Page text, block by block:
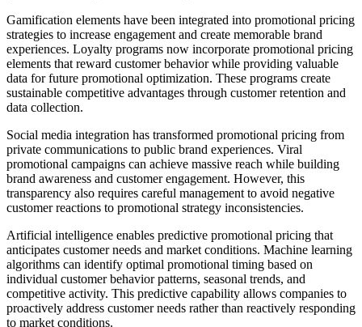
Gamification elements have been integrated into promotional pricing
strategies to increase engagement and create memorable brand
experiences. Loyalty programs now incorporate promotional pricing
elements that reward customer behavior while providing valuable
data for future promotional optimization. These programs create
sustainable competitive advantages through customer retention and
data collection.
Social media integration has transformed promotional pricing from
private communications to public brand experiences. Viral
promotional campaigns can achieve massive reach while building
brand awareness and customer engagement. However, this
transparency also requires careful management to avoid negative
customer reactions to promotional strategy inconsistencies.
Artificial intelligence enables predictive promotional pricing that
anticipates customer needs and market conditions. Machine learning
algorithms can identify optimal promotional timing based on
individual customer behavior patterns, seasonal trends, and
competitive activity. This predictive capability allows companies to
proactively address customer needs rather than reactively responding
to market conditions.